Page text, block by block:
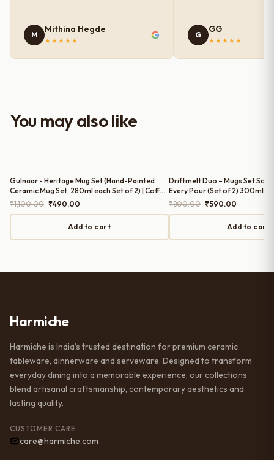
finish has a very elegant color and
shine, and the quality feels
serving guests.
M
Mithina Hegde
★★★★★
G
GG
★★★★★
You may also like
Gulnaar - Heritage Mug Set (Hand-Painted
Ceramic Mug Set, 280ml each Set of 2) | Coffee
Mugs Set of 2
₹1,100.00 Original
price
₹1,100.00.
₹490.00
price
is:
₹490.00.
Add to cart
Driftmelt Duo – Mugs Set
Every Pour (Set of 2) 300ml
Mugs Set of 2
₹800.00 Original
price
₹800.00.
₹590.00
price
is:
₹590.00.
Add to cart
Harmiche
Harmiche is India’s trusted destination for premium ceramic
tableware, dinnerware and serveware. Designed to transform
everyday dining into a memorable experience, our collections
blend artisanal craftsmanship, contemporary aesthetics and
lasting quality.
CUSTOMER CARE
care@harmiche.com